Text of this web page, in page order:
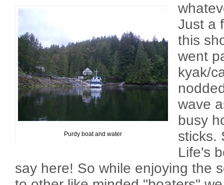
Purdy boat and water
Just a
this
went
kyak/
wave
busy
sticks.
Life's
say here! So while enjoying the